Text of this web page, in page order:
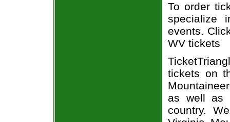
To order
specialize
events.
WV tickets
tickets on
as well as
country.